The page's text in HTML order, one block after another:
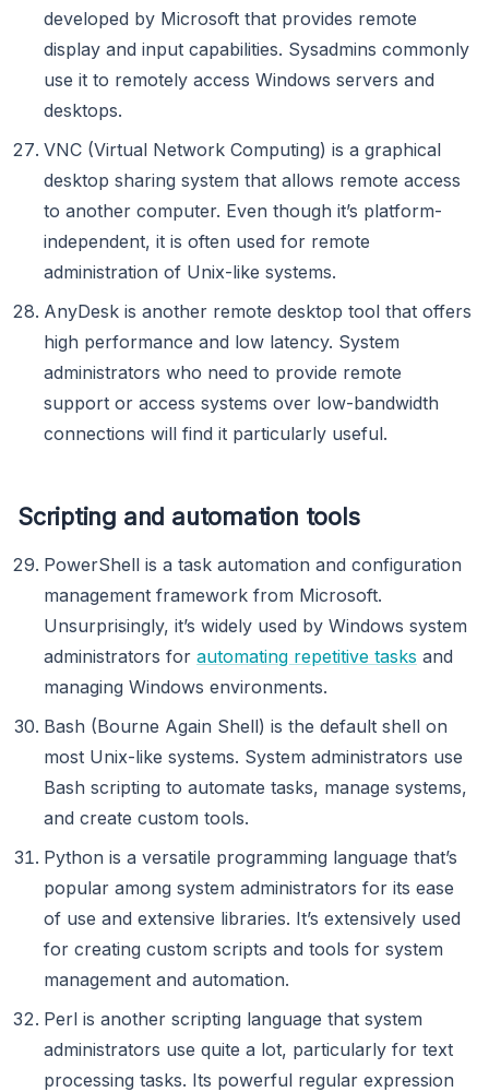
developed by Microsoft that provides remote
display and input capabilities. Sysadmins commonly
use it to remotely access Windows servers and
desktops.
VNC (Virtual Network Computing) is a graphical
desktop sharing system that allows remote access
to another computer. Even though it’s platform-
independent, it is often used for remote
administration of Unix-like systems.
AnyDesk is another remote desktop tool that offers
high performance and low latency. System
administrators who need to provide remote
support or access systems over low-bandwidth
connections will find it particularly useful.
Scripting and automation tools
PowerShell is a task automation and configuration
management framework from Microsoft.
Unsurprisingly, it’s widely used by Windows system
administrators for automating repetitive tasks and
managing Windows environments.
Bash (Bourne Again Shell) is the default shell on
most Unix-like systems. System administrators use
Bash scripting to automate tasks, manage systems,
and create custom tools.
Python is a versatile programming language that’s
popular among system administrators for its ease
of use and extensive libraries. It’s extensively used
for creating custom scripts and tools for system
management and automation.
Perl is another scripting language that system
administrators use quite a lot, particularly for text
processing tasks. Its powerful regular expression